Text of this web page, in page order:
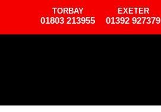
TORBAY
01803 213955
EXETER
01392 927379